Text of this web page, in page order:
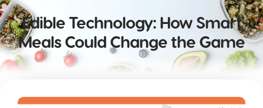
Edible Technology: How Smart
Meals Could Change the Game